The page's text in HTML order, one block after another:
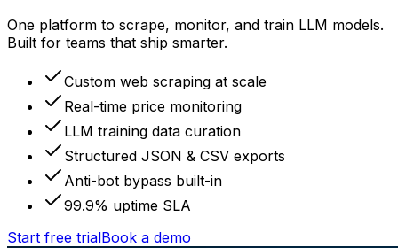
One platform to scrape, monitor, and train LLM models.
Built for teams that ship smarter.
Custom web scraping at scale
Real-time price monitoring
LLM training data curation
Structured JSON & CSV exports
Anti-bot bypass built-in
99.9% uptime SLA
Start free trialBook a demo